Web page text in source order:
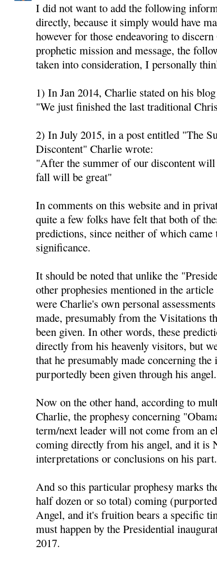
I did not want to add the following
directly, because it simply would have
however for those endeavoring to
prophetic mission and message, the
taken into consideration, I personally
1) In Jan 2014, Charlie stated on his
"We just finished the last traditional
2) In July 2015, in a post entitled "The
Discontent" Charlie wrote:
"After the summer of our discontent will
fall will be great"
In comments on this website and in
quite a few folks have felt that both of
predictions, since neither of which came
significance.
It should be noted that unlike the
other prophesies mentioned in the
were Charlie's own personal
made, presumably from the Visitations
been given. In other words, these
directly from his heavenly visitors, but
that he presumably made concerning
purportedly been given through his angel.
Now on the other hand, according to
Charlie, the prophesy concerning
term/next leader will not come from an
coming directly from his angel, and it is
interpretations or conclusions on his part.
And so this particular prophesy marks
half dozen or so total) coming
Angel, and it's fruition bears a specific
must happen by the Presidential
2017.